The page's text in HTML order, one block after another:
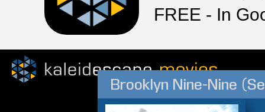
FREE - In
Brooklyn Nine-Nine